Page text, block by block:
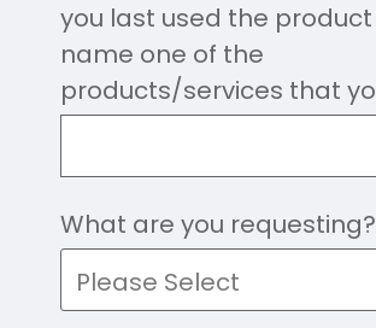
you last used the
name one of the
products/services that
What are you requesting?